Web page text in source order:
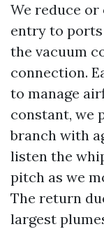
We reduce
entry to
the vacuum
connection.
to manage
constant, we
branch with
listen the
pitch as we
The return
largest